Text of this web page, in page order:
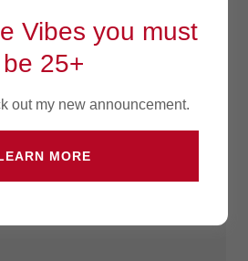
Lounge
Vibes you must
be 25+
out my new announcement.
MORE